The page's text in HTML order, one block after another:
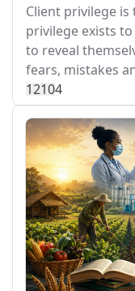
Client privilege
privilege exists
to reveal
fears, mistakes
12104